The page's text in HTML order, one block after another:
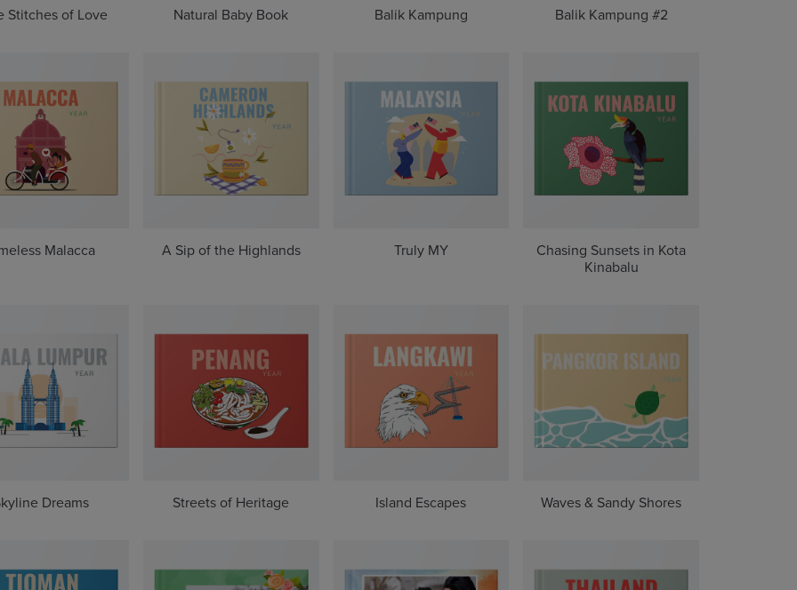
Stitches of Love Natural Baby Book Balik Kampung Balik Kampung #2
Malacca A Sip of the Highlands Truly MY
Chasing Sunsets in Kota
Kinabalu
Dreams Streets of Heritage Island Escapes Waves & Sandy Shores